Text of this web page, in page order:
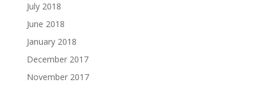
July 2018
June 2018
January 2018
December 2017
November 2017